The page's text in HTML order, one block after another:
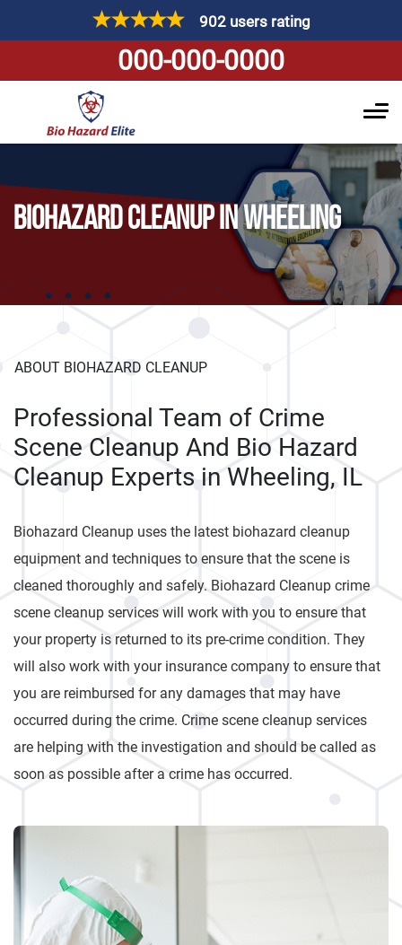
902 users rating
000-000-0000
BIOHAZARD CLEANUP IN WHEELING
ABOUT BIOHAZARD CLEANUP
Professional Team of Crime
Scene Cleanup And Bio Hazard
Cleanup Experts in Wheeling, IL
Biohazard Cleanup uses the latest biohazard cleanup
equipment and techniques to ensure that the scene is
cleaned thoroughly and safely. Biohazard Cleanup crime
scene cleanup services will work with you to ensure that
your property is returned to its pre-crime condition. They
will also work with your insurance company to ensure that
you are reimbursed for any damages that may have
occurred during the crime. Crime scene cleanup services
are helping with the investigation and should be called as
soon as possible after a crime has occurred.